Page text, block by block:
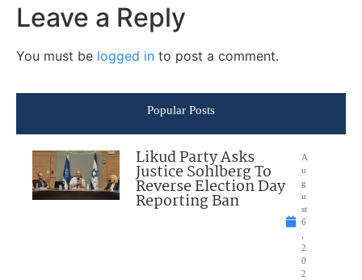
Leave a Reply
You must be logged in to post a comment.
Popular Posts
Likud Party Asks
Justice Sohlberg To
Reverse Election Day
Reporting Ban
A
u
g
u
st
6
,
2
0
2